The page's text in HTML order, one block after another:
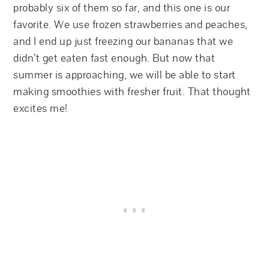
probably six of them so far, and this one is our
favorite. We use frozen strawberries and peaches,
and I end up just freezing our bananas that we
didn’t get eaten fast enough. But now that
summer is approaching, we will be able to start
making smoothies with fresher fruit. That thought
excites me!